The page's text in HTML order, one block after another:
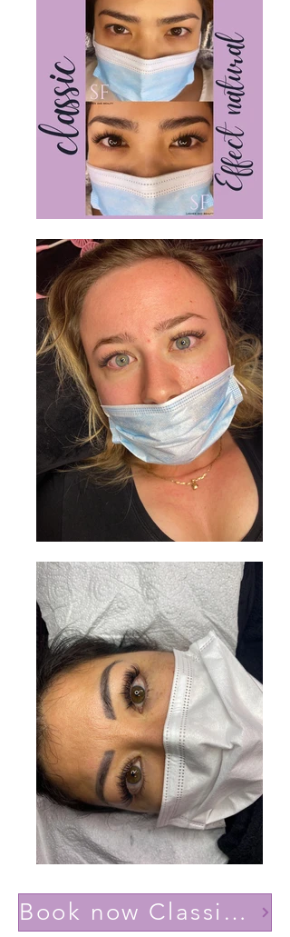
Book now Classic effect Natural